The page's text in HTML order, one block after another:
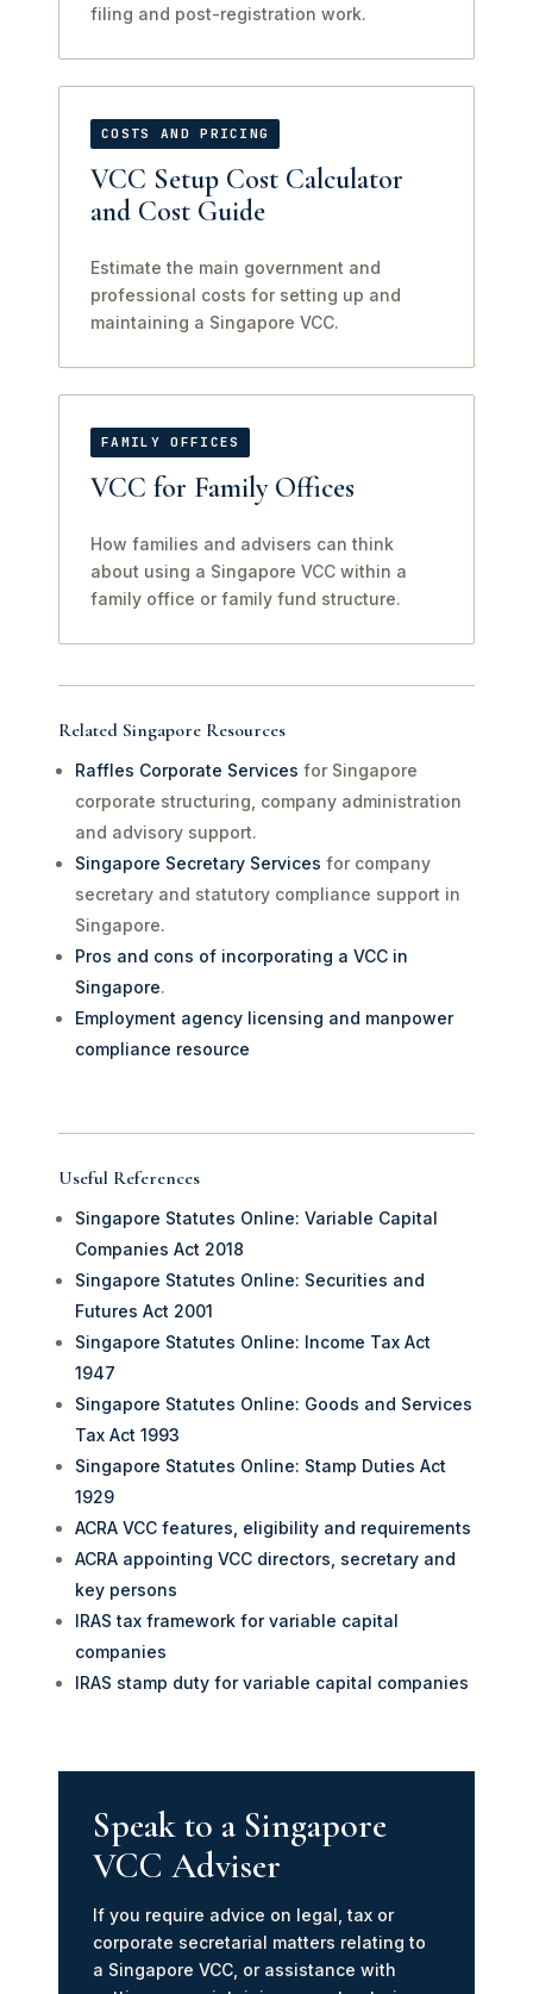
filing and post-registration work.
COSTS AND PRICING
VCC Setup Cost Calculator
and Cost Guide
Estimate the main government and
professional costs for setting up and
maintaining a Singapore VCC.
FAMILY OFFICES
VCC for Family Offices
How families and advisers can think
about using a Singapore VCC within a
family office or family fund structure.
Related Singapore Resources
Raffles Corporate Services for Singapore
corporate structuring, company administration
and advisory support.
Singapore Secretary Services for company
secretary and statutory compliance support in
Singapore.
Pros and cons of incorporating a VCC in
Singapore.
Employment agency licensing and manpower
compliance resource
Useful References
Singapore Statutes Online: Variable Capital
Companies Act 2018
Singapore Statutes Online: Securities and
Futures Act 2001
Singapore Statutes Online: Income Tax Act
1947
Singapore Statutes Online: Goods and Services
Tax Act 1993
Singapore Statutes Online: Stamp Duties Act
1929
ACRA VCC features, eligibility and requirements
ACRA appointing VCC directors, secretary and
key persons
IRAS tax framework for variable capital
companies
IRAS stamp duty for variable capital companies
Speak to a Singapore
VCC Adviser
If you require advice on legal, tax or
corporate secretarial matters relating to
a Singapore VCC, or assistance with